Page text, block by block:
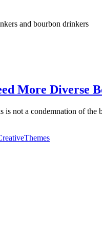
and bourbon drinkers
More Diverse
is not a condemnation of